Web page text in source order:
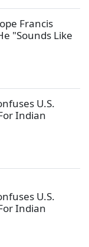
Francis
"Sounds Like
U.S.
Indian
U.S.
Indian